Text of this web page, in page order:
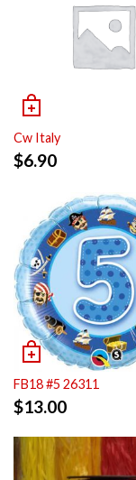
Cw Italy
$6.90
FB18 #5 26311
$13.00